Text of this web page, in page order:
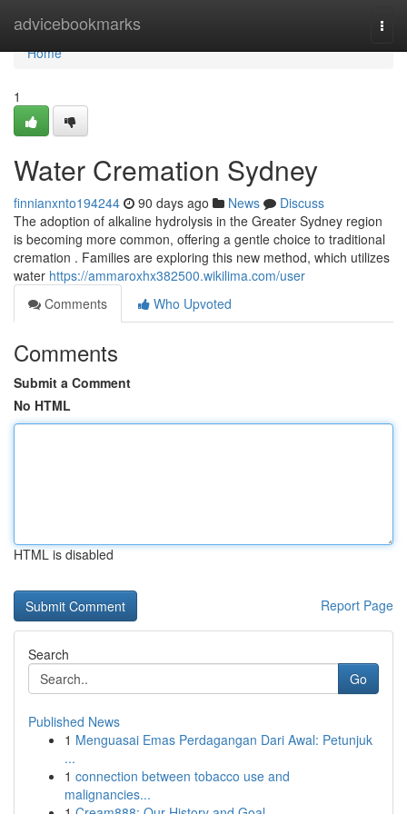
advicebookmarks
Home
Home
1
Water Cremation Sydney
finnianxnto194244 90 days ago News
Discuss
The adoption of alkaline hydrolysis in the Greater Sydney region
is becoming more common, offering a gentle choice to traditional
cremation . Families are exploring this new method, which utilizes
water https://ammaroxhx382500.wikilima.com/user
Comments
Who Upvoted
Comments
Submit a Comment
No HTML
HTML is disabled
Report Page
Search
Go
Published News
1 Menguasai Emas Perdagangan Dari Awal: Petunjuk
...
1 connection between tobacco use and
malignancies...